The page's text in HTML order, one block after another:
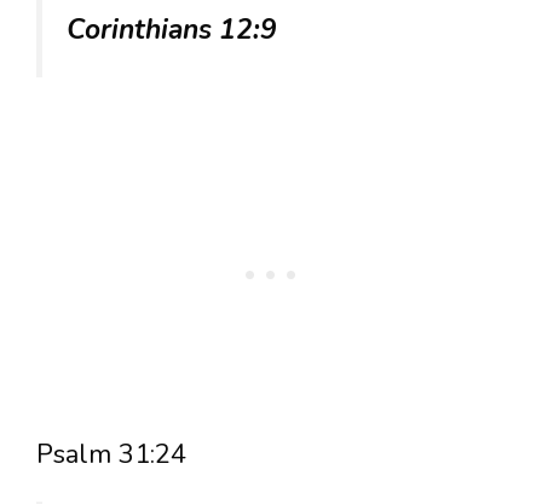
Corinthians 12:9
Psalm 31:24